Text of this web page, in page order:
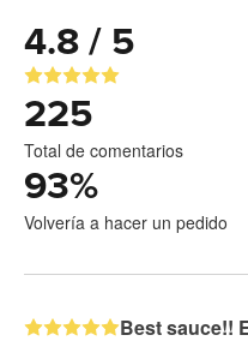
4.8 / 5
225
Total de comentarios
93%
Volvería a hacer un pedido
Best sauce!!